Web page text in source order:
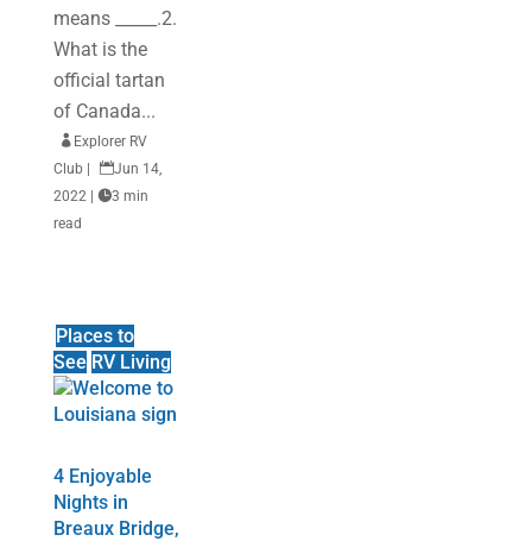
means _____.2.
What is the
official tartan
of Canada...
 Explorer RV
Club
Jun 14,
2022
3 min
read
Places to
See RV Living
4 Enjoyable
Nights in
Breaux Bridge,